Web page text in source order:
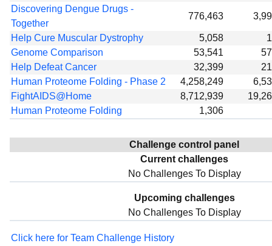
Discovering Dengue Drugs -
Together
776,463
Help Cure Muscular Dystrophy 5,058
Genome Comparison
53,541
Help Defeat Cancer
32,399
Human Proteome Folding - Phase 2
4,258,249
FightAIDS@Home
8,712,939
Human Proteome Folding
1,306
Challenge control panel
Current challenges
No Challenges To Display
Upcoming challenges
No Challenges To Display
Click here for Team Challenge History